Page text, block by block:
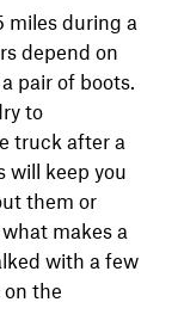
miles during a
depend on
pair of boots.
to
truck after a
will keep you
them or
makes a
with a few
the